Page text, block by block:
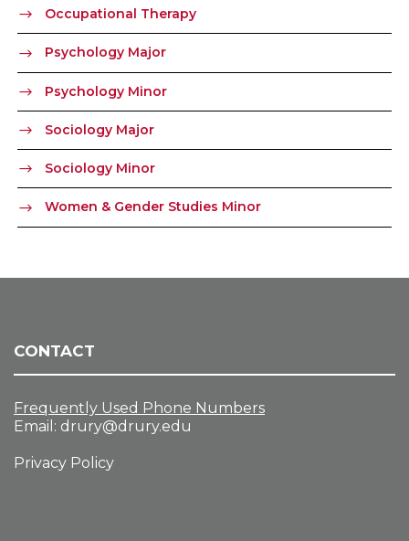
Occupational Therapy
Psychology Major
Psychology Minor
Sociology Major
Sociology Minor
Women & Gender Studies Minor
CONTACT
Frequently Used Phone Numbers
Email: drury@drury.edu
Privacy Policy